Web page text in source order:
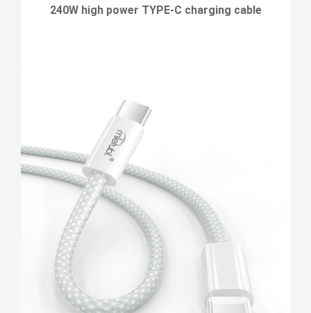
240W high power TYPE-C charging cable